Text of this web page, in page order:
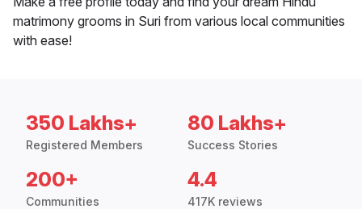
matrimony grooms in Suri from various local communities
with ease!
350 Lakhs+
Registered Members
80 Lakhs+
Success Stories
200+
Communities
4.4
417K reviews